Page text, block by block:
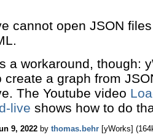
cannot open JSON
a workaround, though:
create a graph from
The Youtube video
live shows how to do
9, 2022 by thomas.behr [yWorks] (